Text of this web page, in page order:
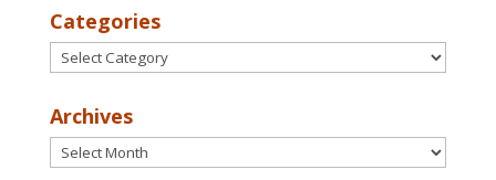
Categories
Categories
Archives
Archives